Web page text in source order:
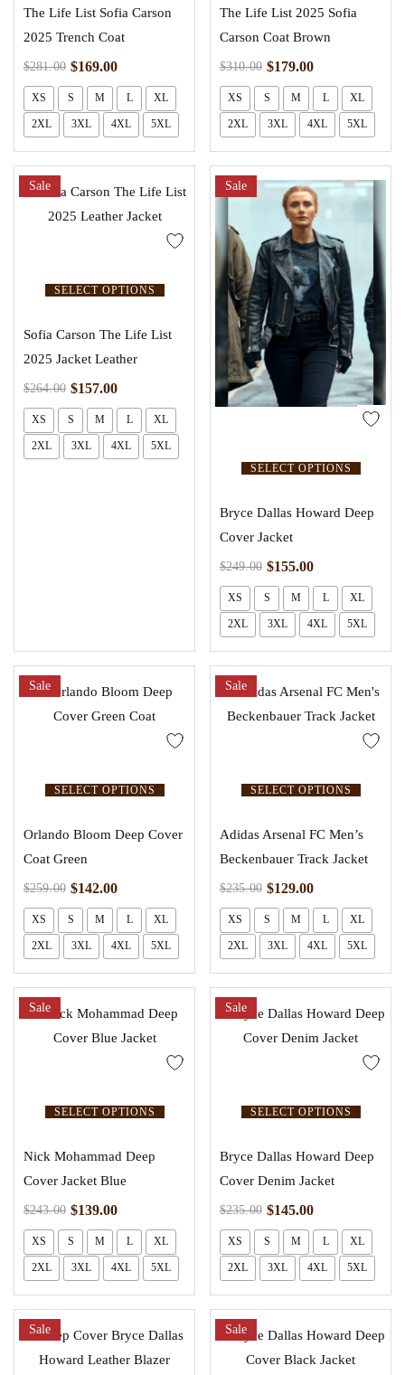
The Life List Sofia Carson
2025 Trench Coat
$281.00 $169.00
XS S M L XL
2XL 3XL 4XL 5XL
The Life List 2025 Sofia
Carson Coat Brown
$310.00 $179.00
XS S M L XL
2XL 3XL 4XL 5XL
SELECT OPTIONS
Sale
Sofia Carson The Life List
2025 Jacket Leather
$264.00 $157.00
XS S M L XL
2XL 3XL 4XL
5XL
SELECT OPTIONS
Sale
Bryce Dallas Howard Deep
Cover Jacket
$249.00 $155.00
XS S M L XL
2XL 3XL 4XL 5XL
SELECT OPTIONS
Sale
Orlando Bloom Deep Cover
Coat Green
$259.00 $142.00
XS S M L XL
2XL 3XL 4XL 5XL
SELECT OPTIONS
Sale
Adidas Arsenal FC Men’s
Beckenbauer Track Jacket
$235.00 $129.00
XS S M L XL
2XL 3XL 4XL 5XL
SELECT OPTIONS
Sale
Nick Mohammad Deep
Cover Jacket Blue
$243.00 $139.00
XS S M L XL
2XL 3XL 4XL 5XL
SELECT OPTIONS
Sale
Bryce Dallas Howard Deep
Cover Denim Jacket
$235.00 $145.00
XS S M L XL
2XL 3XL 4XL 5XL
Sale Sale